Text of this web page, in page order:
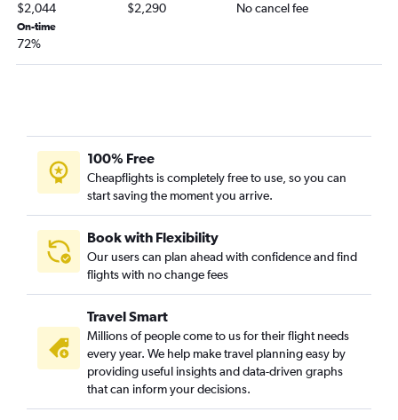
$2,044 $2,290 No cancel fee
On-time
72%
100% Free
Cheapflights is completely free to use, so you can
start saving the moment you arrive.
Book with Flexibility
Our users can plan ahead with confidence and find
flights with no change fees
Travel Smart
Millions of people come to us for their flight needs
every year. We help make travel planning easy by
providing useful insights and data-driven graphs
that can inform your decisions.